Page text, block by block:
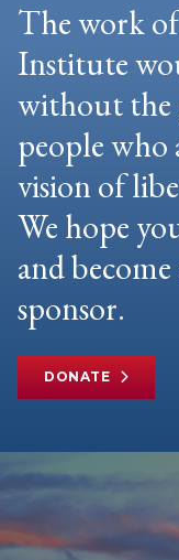
The work
Institute
without the
people who
vision of
We hope
and
sponsor.
DONATE